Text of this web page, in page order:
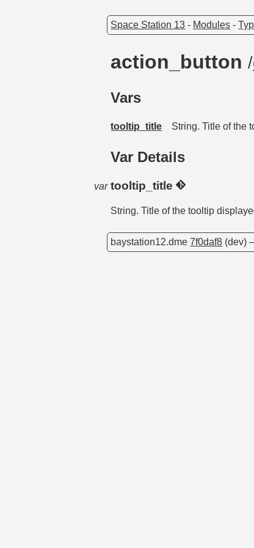
Space Station 13 - Modules -
action_button/
Vars
tooltip_title String. Title of the
Var Details
var tooltip_title
String. Title of the tooltip
baystation12.dme7f0daf8 (dev)